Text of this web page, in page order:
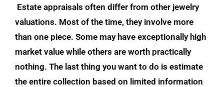
Estate appraisals often differ from other jewelry
valuations. Most of the time, they involve more
than one piece. Some may have exceptionally high
market value while others are worth practically
nothing. The last thing you want to do is estimate
the entire collection based on limited information